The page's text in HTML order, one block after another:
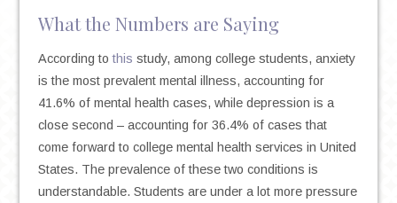
What the Numbers are Saying
According tothis study, among college students, anxiety
is the most prevalent mental illness, accounting for
41.6% of mental health cases, while depression is a
close second – accounting for 36.4% of cases that
come forward to college mental health services in United
States. The prevalence of these two conditions is
understandable. Students are under a lot more pressure